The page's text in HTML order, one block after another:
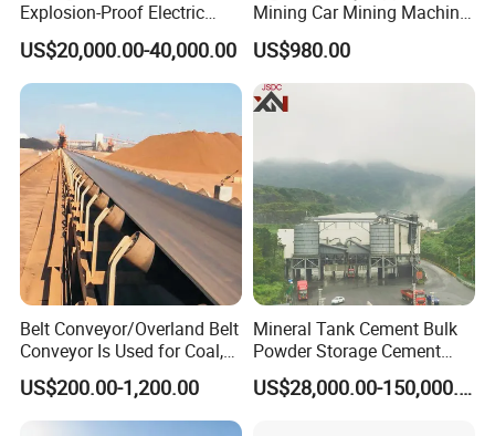
Explosion-Proof Electric
Side Dump Rock Loader
US$20,000.00-40,000.00
Mining Car Mining Machine
with Load-Bearing
Optimization
US$980.00
Belt Conveyor/Overland Belt
Conveyor Is Used for Coal,
Cement, Iron Ore, Copper,
Aggregate in Mining
Industry
US$200.00-1,200.00
Mineral Tank Cement Bulk
Powder Storage Cement
US$28,000.00-150,000.00